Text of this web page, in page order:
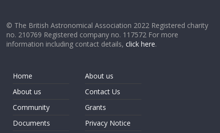
© The British Astronomical Association 2022 Registered charity
no. 210769 Registered company no. 117572 For more
information including contact details,click here.
Home
About us
Community
Documents
About us
Contact Us
Grants
Privacy Notice